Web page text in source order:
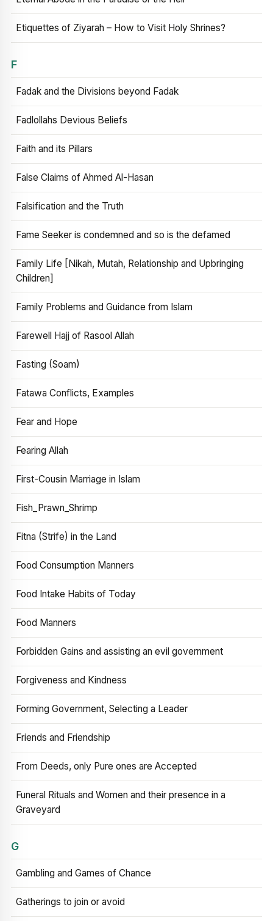
Etiquettes of Ziyarah – How to Visit Holy Shrines?
F
Fadak and the Divisions beyond Fadak
Fadlollahs Devious Beliefs
Faith and its Pillars
False Claims of Ahmed Al-Hasan
Falsification and the Truth
Fame Seeker is condemned and so is the defamed
Family Life [Nikah, Mutah, Relationship and Upbringing
Children]
Family Problems and Guidance from Islam
Farewell Hajj of Rasool Allah
Fasting (Soam)
Fatawa Conflicts, Examples
Fear and Hope
Fearing Allah
First-Cousin Marriage in Islam
Fish_Prawn_Shrimp
Fitna (Strife) in the Land
Food Consumption Manners
Food Intake Habits of Today
Food Manners
Forbidden Gains and assisting an evil government
Forgiveness and Kindness
Forming Government, Selecting a Leader
Friends and Friendship
From Deeds, only Pure ones are Accepted
Funeral Rituals and Women and their presence in a
Graveyard
G
Gambling and Games of Chance
Gatherings to join or avoid